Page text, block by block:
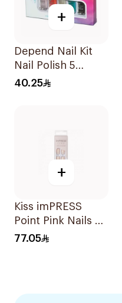
+
Depend Nail Kit
Nail Polish 5
Pieces
40.25
+
Kiss imPRESS
Point Pink Nails 30
Pieces
77.05